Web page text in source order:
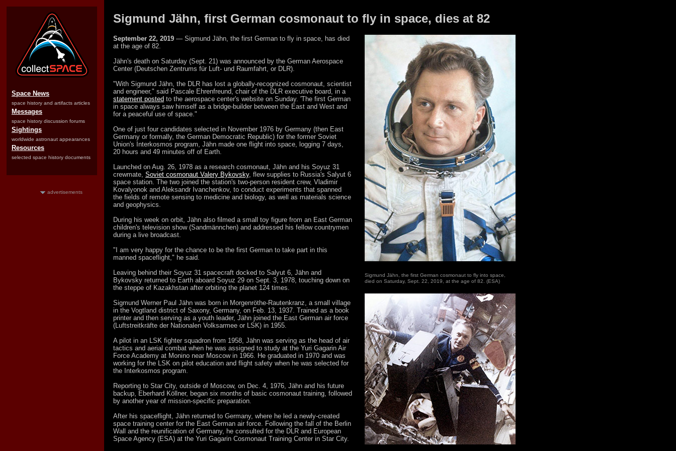
Space News
space history and artifacts articles
Messages
space history discussion forums
Sightings
worldwide astronaut appearances
Resources
selected space history documents
advertisements
Sigmund Jähn, first German cosmonaut to fly in space, dies at 82
September 22, 2019 — Sigmund Jähn, the first German to fly in space, has died
at the age of 82.
Jähn's death on Saturday (Sept. 21) was announced by the German Aerospace
Center (Deutschen Zentrums für Luft- und Raumfahrt, or DLR).
"With Sigmund Jähn, the DLR has lost a globally-recognized cosmonaut, scientist
and engineer," said Pascale Ehrenfreund, chair of the DLR executive board, in a
statement posted to the aerospace center's website on Sunday. 'The first German
in space always saw himself as a bridge-builder between the East and West and
for a peaceful use of space."
One of just four candidates selected in November 1976 by Germany (then East
Germany or formally, the German Democratic Republic) for the former Soviet
Union's Interkosmos program, Jähn made one flight into space, logging 7 days,
20 hours and 49 minutes off of Earth.
Launched on Aug. 26, 1978 as a research cosmonaut, Jähn and his Soyuz 31
crewmate, Soviet cosmonaut Valery Bykovsky, flew supplies to Russia's Salyut 6
space station. The two joined the station's two-person resident crew, Vladimir
Kovalyonok and Aleksandr Ivanchenkov, to conduct experiments that spanned
the fields of remote sensing to medicine and biology, as well as materials science
and geophysics.
During his week on orbit, Jähn also filmed a small toy figure from an East German
children's television show (Sandmännchen) and addressed his fellow countrymen
during a live broadcast.
"I am very happy for the chance to be the first German to take part in this
manned spaceflight," he said.
Leaving behind their Soyuz 31 spacecraft docked to Salyut 6, Jähn and
Bykovsky returned to Earth aboard Soyuz 29 on Sept. 3, 1978, touching down on
the steppe of Kazakhstan after orbiting the planet 124 times.
Sigmund Werner Paul Jähn was born in Morgenröthe-Rautenkranz, a small village
in the Vogtland district of Saxony, Germany, on Feb. 13, 1937. Trained as a book
printer and then serving as a youth leader, Jähn joined the East German air force
(Luftstreitkräfte der Nationalen Volksarmee or LSK) in 1955.
A pilot in an LSK fighter squadron from 1958, Jähn was serving as the head of air
tactics and aerial combat when he was assigned to study at the Yuri Gagarin Air
Force Academy at Monino near Moscow in 1966. He graduated in 1970 and was
working for the LSK on pilot education and flight safety when he was selected for
the Interkosmos program.
Reporting to Star City, outside of Moscow, on Dec. 4, 1976, Jähn and his future
backup, Eberhard Köllner, began six months of basic cosmonaut training, followed
by another year of mission-specific preparation.
After his spaceflight, Jähn returned to Germany, where he led a newly-created
space training center for the East German air force. Following the fall of the Berlin
Wall and the reunification of Germany, he consulted for the DLR and European
Space Agency (ESA) at the Yuri Gagarin Cosmonaut Training Center in Star City.
Sigmund Jähn, the first German cosmonaut to fly into space,
died on Saturday, Sept. 22, 2019, at the age of 82. (ESA)